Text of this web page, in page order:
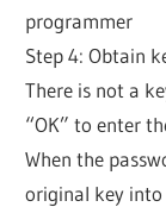
programmer
Step 4: Obtain
There is not a
“OK” to enter
When the
original key